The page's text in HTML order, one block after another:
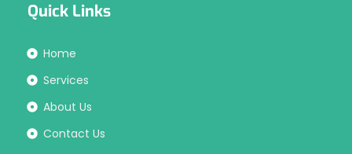
Quick Links
Home
Services
About Us
Contact Us